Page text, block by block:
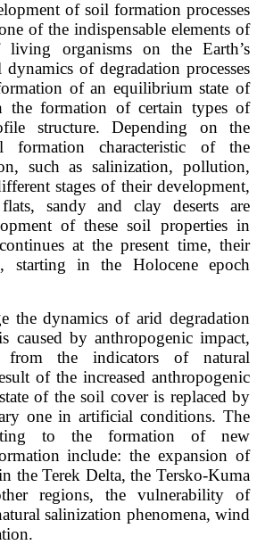
of soil formation processes
of the indispensable elements of
organisms on the Earth’s
of degradation processes
of an equilibrium state of
the formation of certain types of
structure. Depending on the
formation characteristic of the
such as salinization, pollution,
stages of their development,
sandy and clay deserts are
of these soil properties in
at the present time, their
starting in the Holocene epoch
the dynamics of arid degradation
caused by anthropogenic impact,
from the indicators of natural
of the increased anthropogenic
of the soil cover is replaced by
one in artificial conditions. The
to the formation of new
include: the expansion of
the Terek Delta, the Tersko-Kuma
regions, the vulnerability of
salinization phenomena, wind